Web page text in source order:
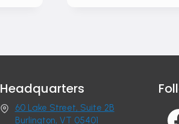
Headquarters
60 Lake Street, Suite 2B
Burlington, VT 05401